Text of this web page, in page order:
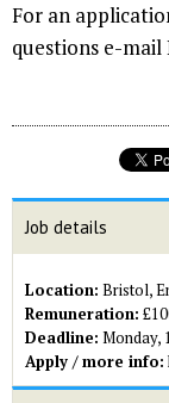
For an
questions e-mail
Job details
Location: Bristol,
Remuneration:
Deadline: Monday,
Apply / more info: